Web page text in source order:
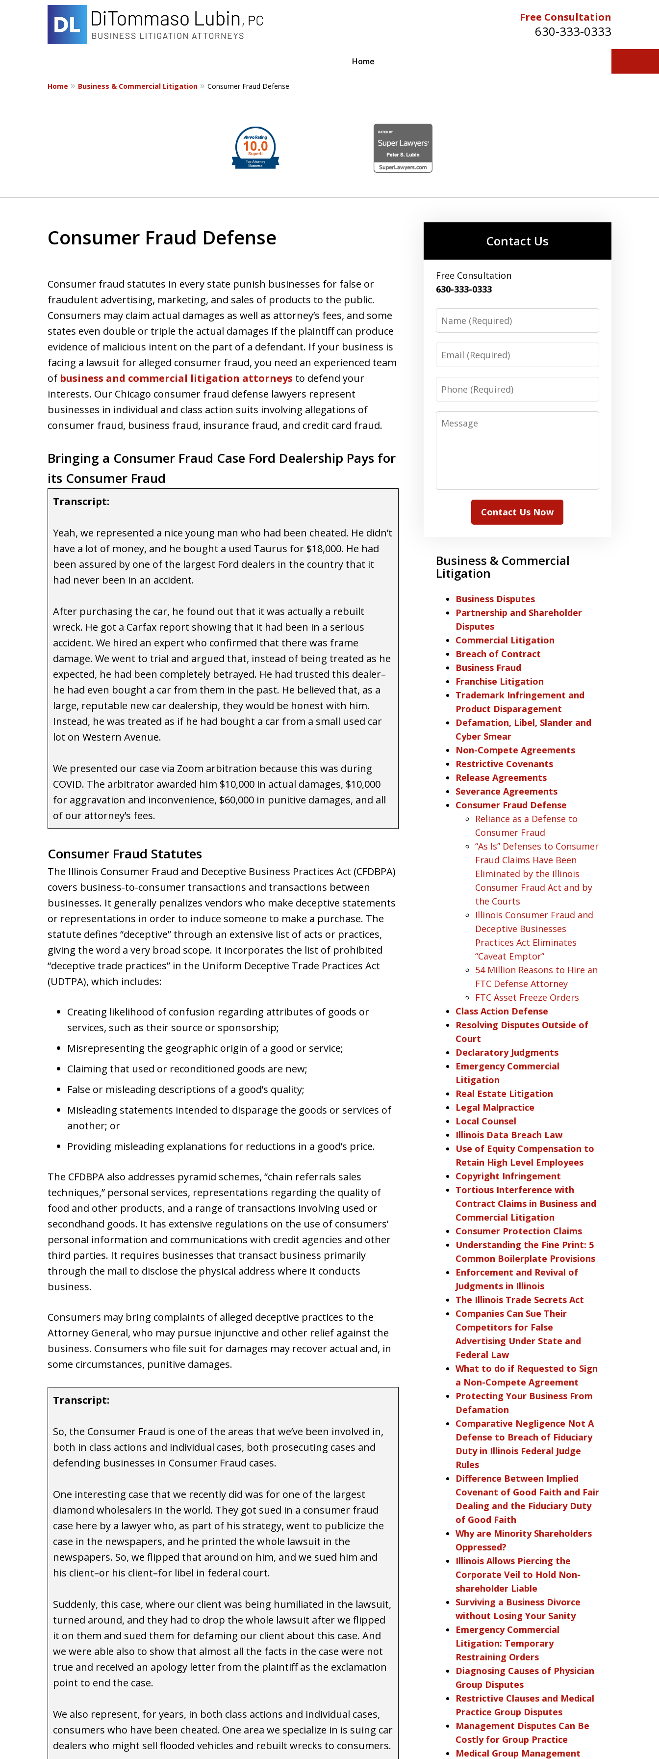
Free Consultation
630-333-0333
Home
Home Business & Commercial Litigation Consumer Fraud Defense
2
Consumer Fraud Defense
Consumer fraud statutes in every state punish businesses for false or
fraudulent advertising, marketing, and sales of products to the public.
Consumers may claim actual damages as well as attorney’s fees, and some
states even double or triple the actual damages if the plaintiff can produce
evidence of malicious intent on the part of a defendant. If your business is
facing a lawsuit for alleged consumer fraud, you need an experienced team
of business and commercial litigation attorneys to defend your
interests. Our Chicago consumer fraud defense lawyers represent
businesses in individual and class action suits involving allegations of
consumer fraud, business fraud, insurance fraud, and credit card fraud.
Bringing a Consumer Fraud Case Ford Dealership Pays for
its Consumer Fraud
Transcript:
Yeah, we represented a nice young man who had been cheated. He didn’t
have a lot of money, and he bought a used Taurus for $18,000. He had
been assured by one of the largest Ford dealers in the country that it
had never been in an accident.
After purchasing the car, he found out that it was actually a rebuilt
wreck. He got a Carfax report showing that it had been in a serious
accident. We hired an expert who confirmed that there was frame
damage. We went to trial and argued that, instead of being treated as he
expected, he had been completely betrayed. He had trusted this dealer–
he had even bought a car from them in the past. He believed that, as a
large, reputable new car dealership, they would be honest with him.
Instead, he was treated as if he had bought a car from a small used car
lot on Western Avenue.
We presented our case via Zoom arbitration because this was during
COVID. The arbitrator awarded him $10,000 in actual damages, $10,000
for aggravation and inconvenience, $60,000 in punitive damages, and all
of our attorney’s fees.
Consumer Fraud Statutes
The Illinois Consumer Fraud and Deceptive Business Practices Act (CFDBPA)
covers business-to-consumer transactions and transactions between
businesses. It generally penalizes vendors who make deceptive statements
or representations in order to induce someone to make a purchase. The
statute defines “deceptive” through an extensive list of acts or practices,
giving the word a very broad scope. It incorporates the list of prohibited
“deceptive trade practices” in the Uniform Deceptive Trade Practices Act
(UDTPA), which includes:
Creating likelihood of confusion regarding attributes of goods or
services, such as their source or sponsorship;
Misrepresenting the geographic origin of a good or service;
Claiming that used or reconditioned goods are new;
False or misleading descriptions of a good’s quality;
Misleading statements intended to disparage the goods or services of
another; or
Providing misleading explanations for reductions in a good’s price.
The CFDBPA also addresses pyramid schemes, “chain referrals sales
techniques,” personal services, representations regarding the quality of
food and other products, and a range of transactions involving used or
secondhand goods. It has extensive regulations on the use of consumers’
personal information and communications with credit agencies and other
third parties. It requires businesses that transact business primarily
through the mail to disclose the physical address where it conducts
business.
Consumers may bring complaints of alleged deceptive practices to the
Attorney General, who may pursue injunctive and other relief against the
business. Consumers who file suit for damages may recover actual and, in
some circumstances, punitive damages.
Transcript:
So, the Consumer Fraud is one of the areas that we’ve been involved in,
both in class actions and individual cases, both prosecuting cases and
defending businesses in Consumer Fraud cases.
One interesting case that we recently did was for one of the largest
diamond wholesalers in the world. They got sued in a consumer fraud
case here by a lawyer who, as part of his strategy, went to publicize the
case in the newspapers, and he printed the whole lawsuit in the
newspapers. So, we flipped that around on him, and we sued him and
his client–or his client–for libel in federal court.
Suddenly, this case, where our client was being humiliated in the lawsuit,
turned around, and they had to drop the whole lawsuit after we flipped
it on them and sued them for defaming our client about this case. And
we were able also to show that almost all the facts in the case were not
true and received an apology letter from the plaintiff as the exclamation
point to end the case.
We also represent, for years, in both class actions and individual cases,
consumers who have been cheated. One area we specialize in is suing car
dealers who might sell flooded vehicles and rebuilt wrecks to consumers.
Contact Us
Free Consultation
630-333-0333
Name
Email
Phone
Message
Contact Us Now
Business & Commercial
Litigation
Business Disputes
Partnership and Shareholder
Disputes
Commercial Litigation
Breach of Contract
Business Fraud
Franchise Litigation
Trademark Infringement and
Product Disparagement
Defamation, Libel, Slander and
Cyber Smear
Non-Compete Agreements
Restrictive Covenants
Release Agreements
Severance Agreements
Consumer Fraud Defense
Reliance as a Defense to
Consumer Fraud
“As Is” Defenses to Consumer
Fraud Claims Have Been
Eliminated by the Illinois
Consumer Fraud Act and by
the Courts
Illinois Consumer Fraud and
Deceptive Businesses
Practices Act Eliminates
“Caveat Emptor”
54 Million Reasons to Hire an
FTC Defense Attorney
FTC Asset Freeze Orders
Class Action Defense
Resolving Disputes Outside of
Court
Declaratory Judgments
Emergency Commercial
Litigation
Real Estate Litigation
Legal Malpractice
Local Counsel
Illinois Data Breach Law
Use of Equity Compensation to
Retain High Level Employees
Copyright Infringement
Tortious Interference with
Contract Claims in Business and
Commercial Litigation
Consumer Protection Claims
Understanding the Fine Print: 5
Common Boilerplate Provisions
Enforcement and Revival of
Judgments in Illinois
The Illinois Trade Secrets Act
Companies Can Sue Their
Competitors for False
Advertising Under State and
Federal Law
What to do if Requested to Sign
a Non-Compete Agreement
Protecting Your Business From
Defamation
Comparative Negligence Not A
Defense to Breach of Fiduciary
Duty in Illinois Federal Judge
Rules
Difference Between Implied
Covenant of Good Faith and Fair
Dealing and the Fiduciary Duty
of Good Faith
Why are Minority Shareholders
Oppressed?
Illinois Allows Piercing the
Corporate Veil to Hold Non-
shareholder Liable
Surviving a Business Divorce
without Losing Your Sanity
Emergency Commercial
Litigation: Temporary
Restraining Orders
Diagnosing Causes of Physician
Group Disputes
Restrictive Clauses and Medical
Practice Group Disputes
Management Disputes Can Be
Costly for Group Practice
Medical Group Management